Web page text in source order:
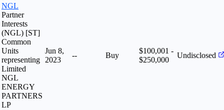
NGL
Partner
Interests
(NGL) [ST]
Common
Units
representing
Limited
NGL
ENERGY
PARTNERS
LP
Jun 8,
2023
-- Buy
$100,001 -
$250,000
Undisclosed